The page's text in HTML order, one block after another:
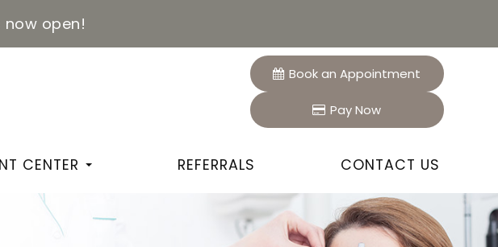
now open!
Book an Appointment
Pay Now
CENTER REFERRALS CONTACT US